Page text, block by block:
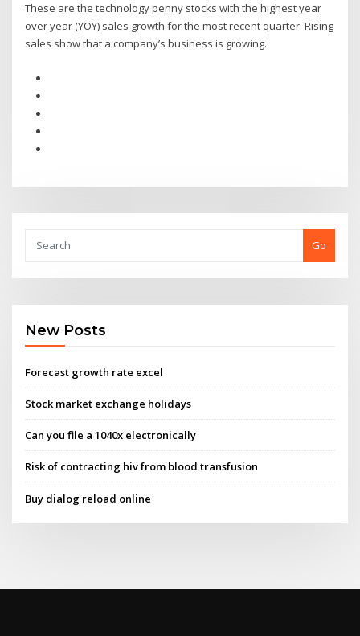
These are the technology penny stocks with the highest year
over year (YOY) sales growth for the most recent quarter. Rising
sales show that a company’s business is growing.
Go
New Posts
Forecast growth rate excel
Stock market exchange holidays
Can you file a 1040x electronically
Risk of contracting hiv from blood transfusion
Buy dialog reload online